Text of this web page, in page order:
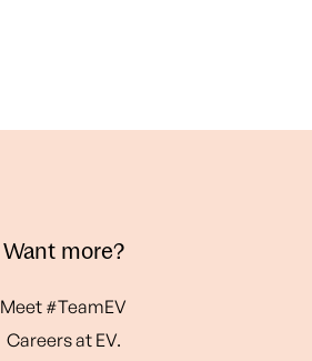
Want more?
Meet #TeamEV
Careers at EV.